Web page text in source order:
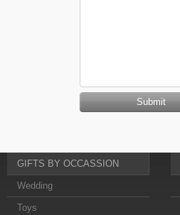
GIFTS BY OCCASSION
Wedding
Toys